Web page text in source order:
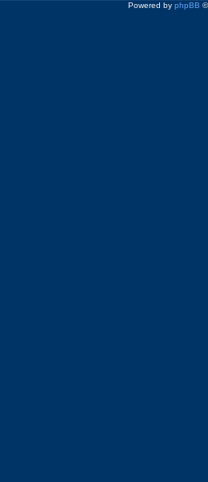
Powered by phpBB